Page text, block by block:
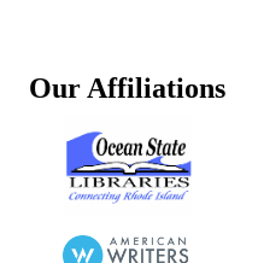
Our Affiliations